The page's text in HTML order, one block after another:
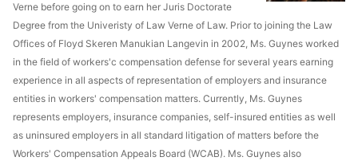
Verne before going on to earn her Juris Doctorate
Degree from the Univeristy of Law Verne of Law. Prior to joining the Law
Offices of Floyd Skeren Manukian Langevin in 2002, Ms. Guynes worked
in the field of workers'c compensation defense for several years earning
experience in all aspects of representation of employers and insurance
entities in workers' compensation matters. Currently, Ms. Guynes
represents employers, insurance companies, self-insured entities as well
as uninsured employers in all standard litigation of matters before the
Workers' Compensation Appeals Board (WCAB). Ms. Guynes also